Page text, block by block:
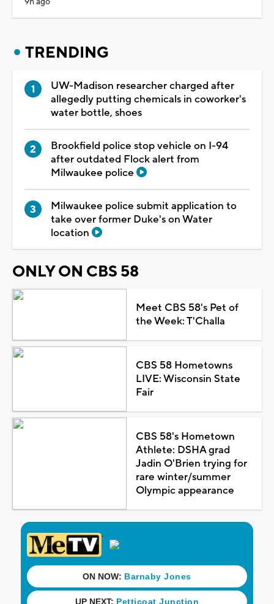
TRENDING
UW-Madison researcher charged after
allegedly putting chemicals in coworker's
water bottle, shoes
Brookfield police stop vehicle on I-94
after outdated Flock alert from
Milwaukee police
Milwaukee police submit application to
take over former Duke's on Water
location
ONLY ON CBS 58
Meet CBS 58's Pet of
the Week: T'Challa
CBS 58 Hometowns
LIVE: Wisconsin State
Fair
CBS 58's Hometown
Athlete: DSHA grad
Jadin O'Brien trying for
rare winter/summer
Olympic appearance